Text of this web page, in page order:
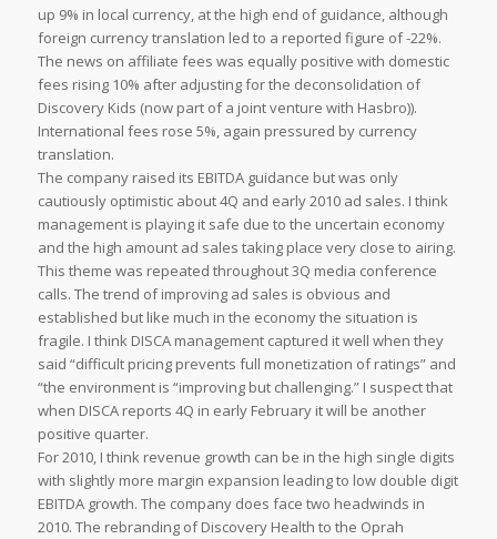
up 9% in local currency, at the high end of guidance, although
foreign currency translation led to a reported figure of -22%.
The news on affiliate fees was equally positive with domestic
fees rising 10% after adjusting for the deconsolidation of
Discovery Kids (now part of a joint venture with Hasbro)).
International fees rose 5%, again pressured by currency
translation.
The company raised its EBITDA guidance but was only
cautiously optimistic about 4Q and early 2010 ad sales. I think
management is playing it safe due to the uncertain economy
and the high amount ad sales taking place very close to airing.
This theme was repeated throughout 3Q media conference
calls. The trend of improving ad sales is obvious and
established but like much in the economy the situation is
fragile. I think DISCA management captured it well when they
said “difficult pricing prevents full monetization of ratings” and
“the environment is “improving but challenging.” I suspect that
when DISCA reports 4Q in early February it will be another
positive quarter.
For 2010, I think revenue growth can be in the high single digits
with slightly more margin expansion leading to low double digit
EBITDA growth. The company does face two headwinds in
2010. The rebranding of Discovery Health to the Oprah